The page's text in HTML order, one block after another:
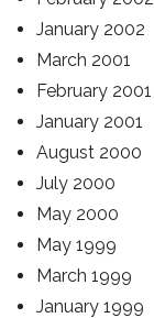
January 2002
March 2001
February 2001
January 2001
August 2000
July 2000
May 2000
May 1999
March 1999
January 1999